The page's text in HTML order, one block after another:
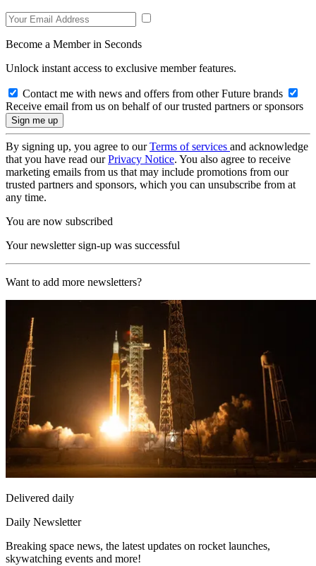
Become a Member in Seconds
Unlock instant access to exclusive member features.
Contact me with news and offers from other Future brands
Receive email from us on behalf of our trusted partners or sponsors
By signing up, you agree to ourTerms of services and acknowledge
that you have read ourPrivacy Notice. You also agree to receive
marketing emails from us that may include promotions from our
trusted partners and sponsors, which you can unsubscribe from at
any time.
You are now subscribed
Your newsletter sign-up was successful
Want to add more newsletters?
Delivered daily
Daily Newsletter
Breaking space news, the latest updates on rocket launches,
skywatching events and more!